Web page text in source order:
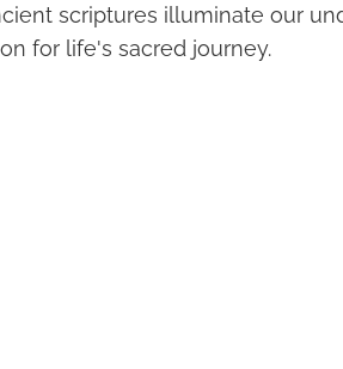
scriptures illuminate our
for life's sacred journey.